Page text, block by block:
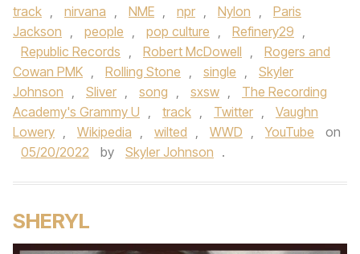
track , nirvana , NME , npr , Nylon ,
Paris
Jackson , people , pop culture , Refinery29 ,
Republic Records , Robert McDowell ,
Rogers and
Cowan PMK , Rolling Stone , single ,
Skyler
Johnson , Sliver , song , sxsw ,
The Recording
Academy's Grammy U , track , Twitter ,
Vaughn
Lowery , Wikipedia , wilted , WWD , YouTube
on
05/20/2022
by Skyler Johnson .
SHERYL